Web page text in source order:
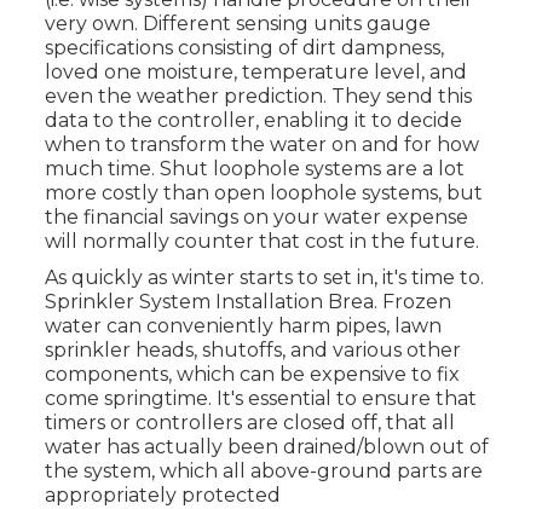
very own. Different sensing units gauge
specifications consisting of dirt dampness,
loved one moisture, temperature level, and
even the weather prediction. They send this
data to the controller, enabling it to decide
when to transform the water on and for how
much time. Shut loophole systems are a lot
more costly than open loophole systems, but
the financial savings on your water expense
will normally counter that cost in the future.
As quickly as winter starts to set in, it's time to.
Sprinkler System Installation Brea. Frozen
water can conveniently harm pipes, lawn
sprinkler heads, shutoffs, and various other
components, which can be expensive to fix
come springtime. It's essential to ensure that
timers or controllers are closed off, that all
water has actually been drained/blown out of
the system, which all above-ground parts are
appropriately protected